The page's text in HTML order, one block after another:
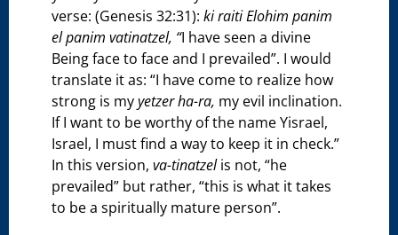
verse: (Genesis 32:31):ki raiti Elohim panim
el panim vatinatzel, “I have seen a divine
Being face to face and I prevailed”. I would
translate it as: “I have come to realize how
strong is myyetzer ha-ra, my evil inclination.
If I want to be worthy of the name Yisrael,
Israel, I must find a way to keep it in check.”
In this version,va-tinatzelis not, “he
prevailed” but rather, “this is what it takes
to be a spiritually mature person”.